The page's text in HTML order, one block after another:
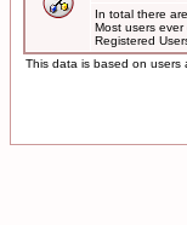
In total there are
Most users ever
Registered
This data is based on users